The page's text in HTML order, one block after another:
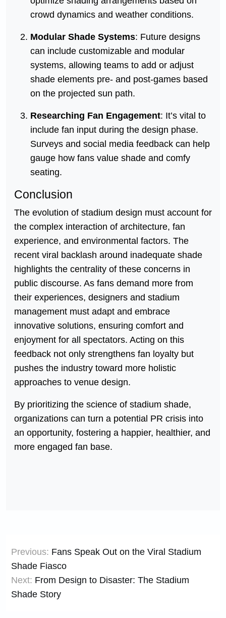
crowd dynamics and weather conditions.
Modular Shade Systems: Future designs
can include customizable and modular
systems, allowing teams to add or adjust
shade elements pre- and post-games based
on the projected sun path.
Researching Fan Engagement: It’s vital to
include fan input during the design phase.
Surveys and social media feedback can help
gauge how fans value shade and comfy
seating.
Conclusion
The evolution of stadium design must account for
the complex interaction of architecture, fan
experience, and environmental factors. The
recent viral backlash around inadequate shade
highlights the centrality of these concerns in
public discourse. As fans demand more from
their experiences, designers and stadium
management must adapt and embrace
innovative solutions, ensuring comfort and
enjoyment for all spectators. Acting on this
feedback not only strengthens fan loyalty but
pushes the industry toward more holistic
approaches to venue design.
By prioritizing the science of stadium shade,
organizations can turn a potential PR crisis into
an opportunity, fostering a happier, healthier, and
more engaged fan base.
navigation
Previous: Fans Speak Out on the Viral Stadium
Shade Fiasco
Next: From Design to Disaster: The Stadium
Shade Story